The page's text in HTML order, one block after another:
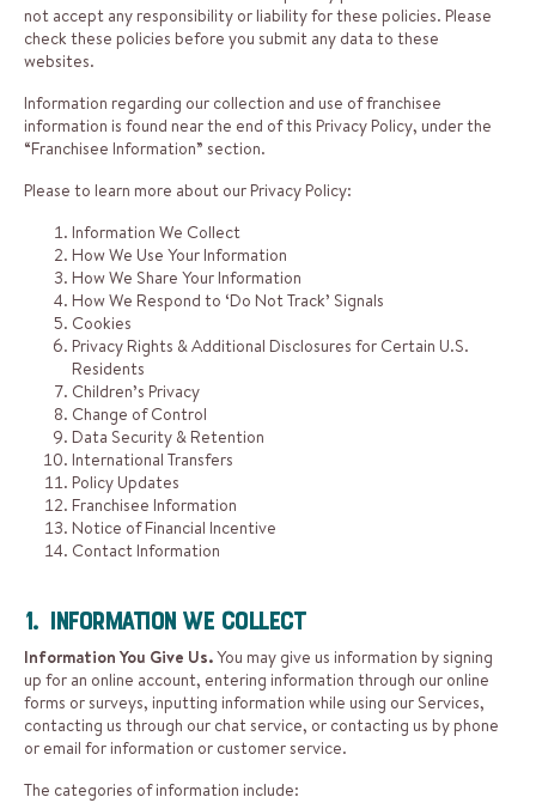
not accept any responsibility or liability for these policies. Please
check these policies before you submit any data to these
websites.
Information regarding our collection and use of franchisee
information is found near the end of this Privacy Policy, under the
“Franchisee Information” section.
Please to learn more about our Privacy Policy:
Information We Collect
How We Use Your Information
How We Share Your Information
How We Respond to ‘Do Not Track’ Signals
Cookies
Privacy Rights & Additional Disclosures for Certain U.S.
Residents
Children’s Privacy
Change of Control
Data Security & Retention
International Transfers
Policy Updates
Franchisee Information
Notice of Financial Incentive
Contact Information
1. Information We Collect
Information You Give Us.You may give us information by signing
up for an online account, entering information through our online
forms or surveys, inputting information while using our Services,
contacting us through our chat service, or contacting us by phone
or email for information or customer service.
The categories of information include: